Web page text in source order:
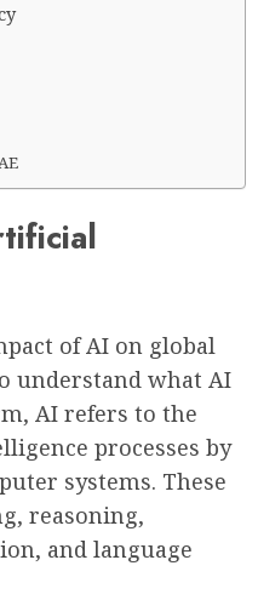
of AI on global
understand what AI
AI refers to the
processes by
systems. These
reasoning,
and language